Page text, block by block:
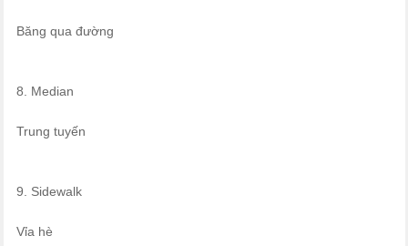
Băng qua đường
8. Median
Trung tuyến
9. Sidewalk
Vỉa hè